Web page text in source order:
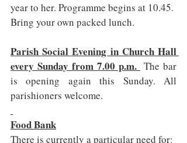
year to her. Programme begins at 10.45.
Bring your own packed lunch.
Parish Social Evening in Church Hall
every Sunday from 7.00 p.m. The bar
is opening again this Sunday. All
parishioners welcome.
Food Bank
There is currently a particular need for: